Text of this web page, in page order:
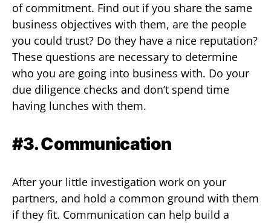
of commitment. Find out if you share the same
business objectives with them, are the people
you could trust? Do they have a nice reputation?
These questions are necessary to determine
who you are going into business with. Do your
due diligence checks and don’t spend time
having lunches with them.
#3. Communication
After your little investigation work on your
partners, and hold a common ground with them
if they fit. Communication can help build a